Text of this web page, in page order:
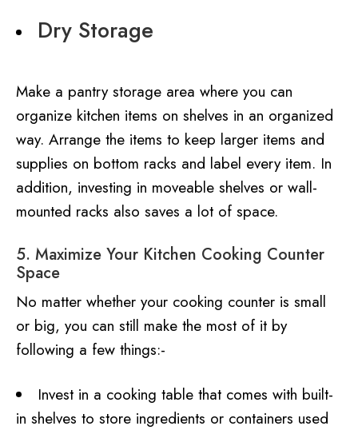
Dry Storage
Make a pantry storage area where you can
organize kitchen items on shelves in an organized
way. Arrange the items to keep larger items and
supplies on bottom racks and label every item. In
addition, investing in moveable shelves or wall-
mounted racks also saves a lot of space.
5. Maximize Your Kitchen Cooking Counter
Space
No matter whether your cooking counter is small
or big, you can still make the most of it by
following a few things:-
Invest in a cooking table that comes with built-
in shelves to store ingredients or containers used